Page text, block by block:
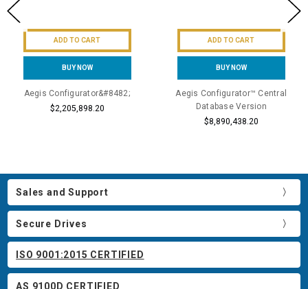
ADD TO CART
BUY NOW
Aegis Configurator&#8482;
$2,205,898.20
ADD TO CART
BUY NOW
Aegis Configurator™ Central
Database Version
$8,890,438.20
Sales and Support
Secure Drives
ISO 9001:2015 CERTIFIED
AS 9100D CERTIFIED